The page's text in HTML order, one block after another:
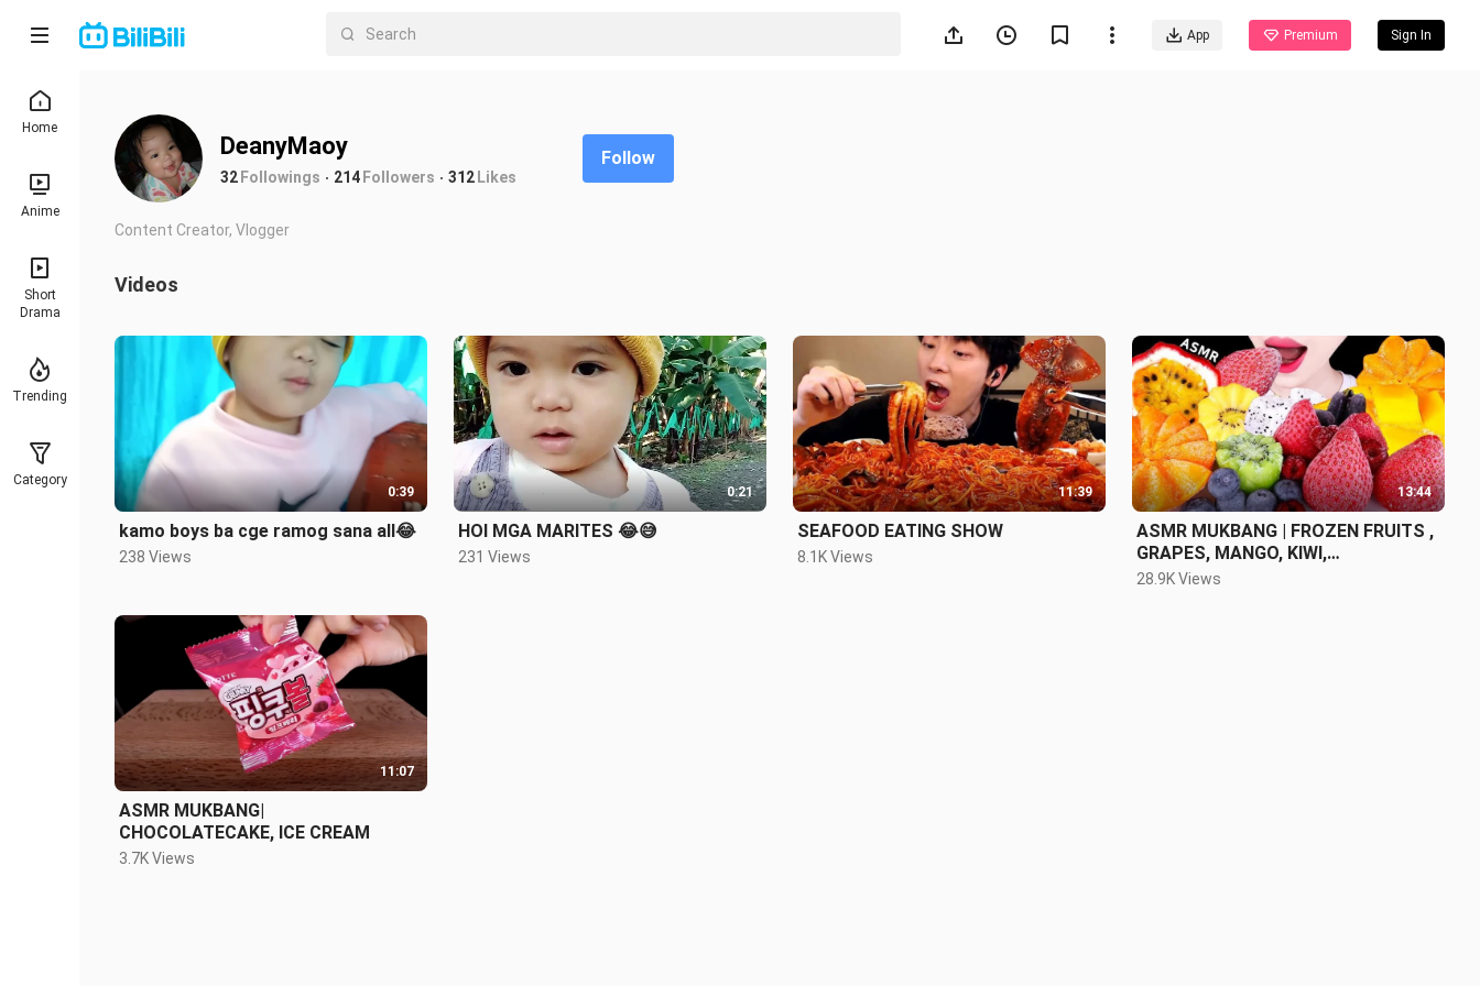
App Premium Sign In
Home
Anime
Short
Drama
Trending
Category
DeanyMaoy
32Followings 214Followers 312Likes
Follow
Content Creator, Vlogger
Videos
0:39
kamo boys ba cge ramog sana all😂
238 Views
0:21
HOI MGA MARITES 😂😅
231 Views
11:39
SEAFOOD EATING SHOW
8.1K Views
13:44
ASMR MUKBANG | FROZEN FRUITS ,
GRAPES, MANGO, KIWI,
STRAWBERRY
28.9K Views
11:07
ASMR MUKBANG|
CHOCOLATECAKE, ICE CREAM
3.7K Views